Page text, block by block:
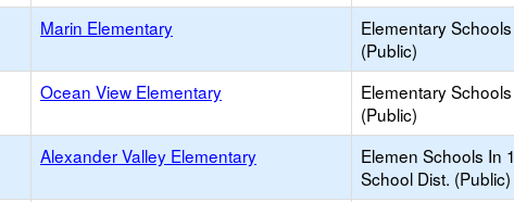
Marin Elementary
Elementary Schools
(Public)
Ocean View Elementary
Elementary Schools
(Public)
Alexander Valley Elementary
Elemen Schools In 1
School Dist. (Public)